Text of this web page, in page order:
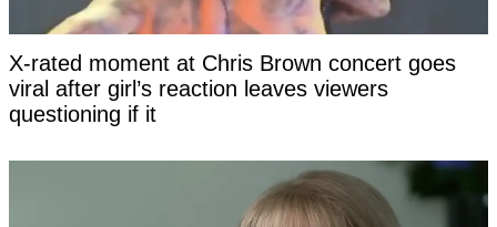
X-rated moment at Chris Brown concert goes
viral after girl’s reaction leaves viewers
questioning if it